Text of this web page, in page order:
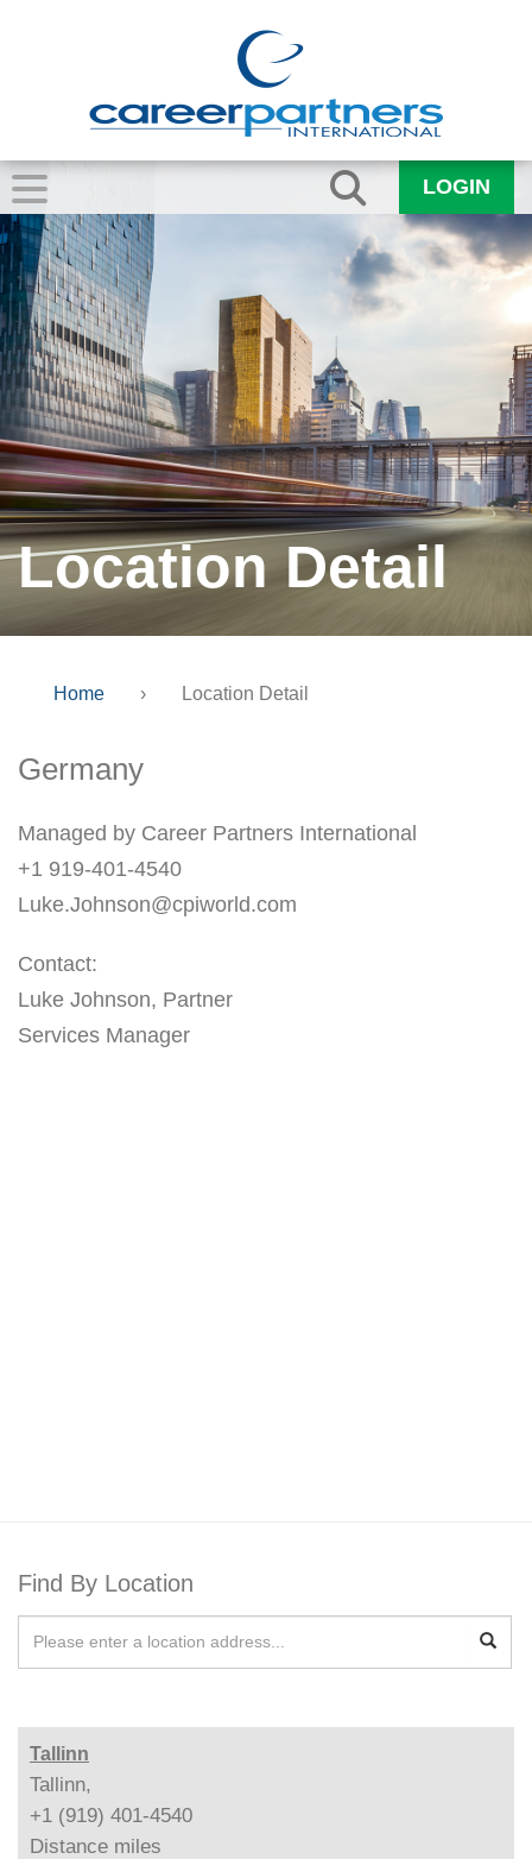
LOGIN
Location Detail
Home › Location Detail
Germany
Managed by Career Partners International
+1 919-401-4540
Luke.Johnson@cpiworld.com
Contact:
Luke Johnson, Partner
Services Manager
Find By Location
Tallinn
Tallinn,
+1 (919) 401-4540
Distance miles